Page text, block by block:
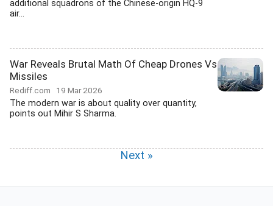
additional squadrons of the Chinese-origin HQ-9
air...
War Reveals Brutal Math Of Cheap Drones Vs
Missiles
Rediff.com 19 Mar 2026
The modern war is about quality over quantity,
points out Mihir S Sharma.
Next »